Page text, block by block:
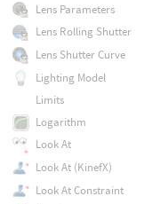
Lens Parameters
Lens Rolling Shutter
Lens Shutter Curve
Lighting Model
Limits
Logarithm
Look At
Look At (KinefX)
Look At Constraint